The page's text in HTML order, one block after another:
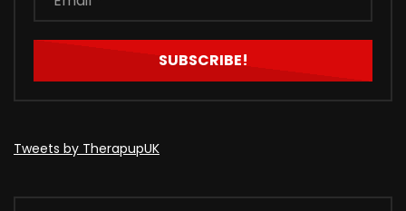
Tweets by TherapupUK